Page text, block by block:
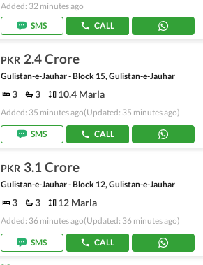
Added: 32 minutes ago
SMS
CALL
PKR 2.4 Crore
Gulistan-e-Jauhar - Block 15, Gulistan-e-Jauhar
3 3 10.4 Marla
Added: 35 minutes ago(Updated: 35 minutes ago)
SMS CALL
PKR 3.1 Crore
Gulistan-e-Jauhar - Block 12, Gulistan-e-Jauhar
3 3 12 Marla
Added: 36 minutes ago(Updated: 36 minutes ago)
SMS CALL